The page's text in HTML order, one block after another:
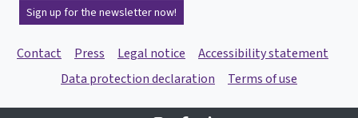
Sign up for the newsletter now!
Contact Press Legal notice
Accessibility statement
Data protection declaration
Terms of use